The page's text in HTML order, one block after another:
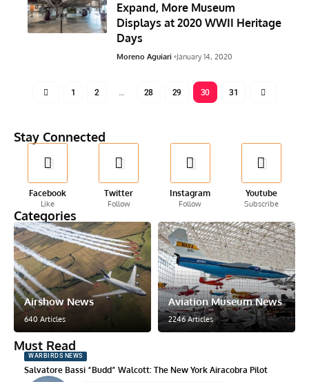
Expand, More Museum
Displays at 2020 WWII Heritage
Days
Moreno Aguiari January 14, 2020
1 2 … 28 29 30 31
Stay Connected
Facebook
Like
Twitter
Follow
Instagram
Follow
Youtube
Subscribe
Categories
Airshow News
640 Articles
Aviation Museum News
2246 Articles
Must Read
WARBIRDS NEWS
Salvatore Bassi “Budd” Walcott: The New York Airacobra Pilot